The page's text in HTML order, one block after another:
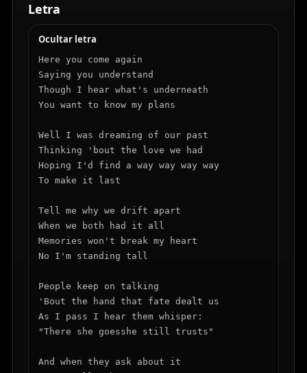
Letra
Ocultar letra
Here you come again
Saying you understand
Though I hear what's underneath
You want to know my plans
Well I was dreaming of our past
Thinking 'bout the love we had
Hoping I'd find a way way way way
To make it last
Tell me why we drift apart
When we both had it all
Memories won't break my heart
No I'm standing tall
People keep on talking
'Bout the hand that fate dealt us
As I pass I hear them whisper:
"There she goesshe still trusts"
And when they ask about it